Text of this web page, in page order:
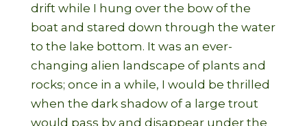
drift while I hung over the bow of the
boat and stared down through the water
to the lake bottom. It was an ever-
changing alien landscape of plants and
rocks; once in a while, I would be thrilled
when the dark shadow of a large trout
would pass by and disappear under the